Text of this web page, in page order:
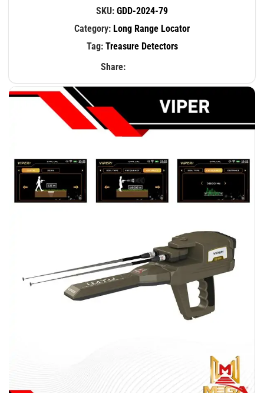
SKU: GDD-2024-79
Category: Long Range Locator
Tag: Treasure Detectors
Share: